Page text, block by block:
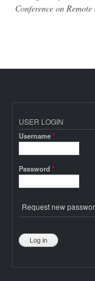
Conference on Remote
USER LOGIN
Username*
Password *
Request new